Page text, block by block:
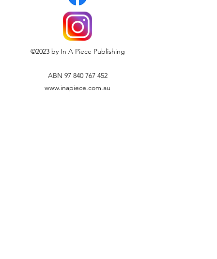
©2023 by In A Piece Publishing
ABN 97 840 767 452
www.inapiece.com.au